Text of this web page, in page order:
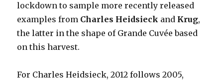
lockdown to sample more recently released
examples from Charles Heidsieck and Krug,
the latter in the shape of Grande Cuvée based
on this harvest.
For Charles Heidsieck, 2012 follows 2005,